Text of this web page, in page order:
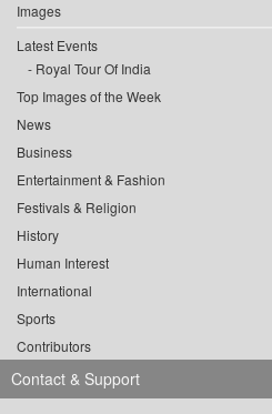
Images
Latest Events
Royal Tour Of India
Top Images of the Week
News
Business
Entertainment & Fashion
Festivals & Religion
History
Human Interest
International
Sports
Contributors
Contact & Support